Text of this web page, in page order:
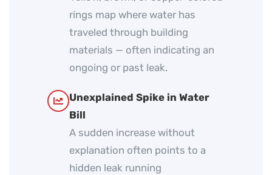
rings map where water has
traveled through building
materials — often indicating an
ongoing or past leak.
Unexplained Spike in Water
Bill
A sudden increase without
explanation often points to a
hidden leak running